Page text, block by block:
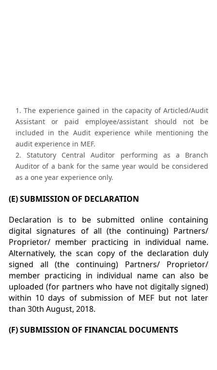
The experience gained in the capacity of Articled/Audit
Assistant or paid employee/assistant should not be
included in the Audit experience while mentioning the
audit experience in MEF.
Statutory Central Auditor performing as a Branch
Auditor of a bank for the same year would be considered
as a one year experience only.
(E) SUBMISSION OF DECLARATION
Declaration is to be submitted online containing
digital signatures of all (the continuing) Partners/
Proprietor/ member practicing in individual name.
Alternatively, the scan copy of the declaration duly
signed all (the continuing) Partners/ Proprietor/
member practicing in individual name can also be
uploaded (for partners who have not digitally signed)
within 10 days of submission of MEF but not later
than 30th August, 2018.
(F) SUBMISSION OF FINANCIAL DOCUMENTS